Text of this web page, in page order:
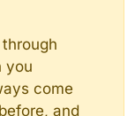
you
come
and